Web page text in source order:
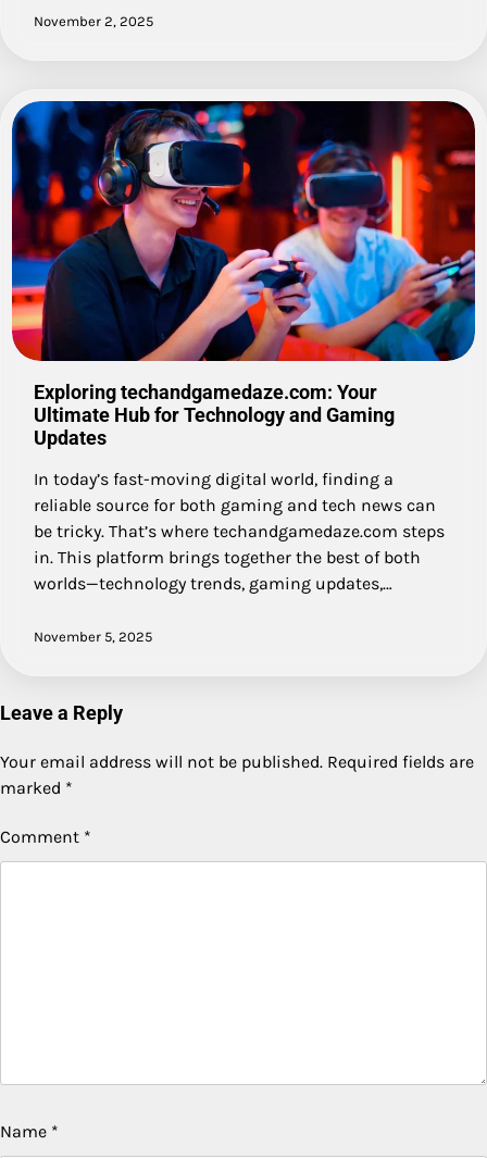
November 2, 2025
Exploring techandgamedaze.com: Your
Ultimate Hub for Technology and Gaming
Updates
In today’s fast-moving digital world, finding a
reliable source for both gaming and tech news can
be tricky. That’s where techandgamedaze.com steps
in. This platform brings together the best of both
worlds—technology trends, gaming updates,…
November 5, 2025
Leave a Reply
Your email address will not be published. Required fields are
marked *
Comment *
Name *